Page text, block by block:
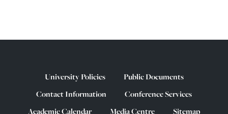
University Policies
Public Documents
Contact Information
Conference Services
Academic Calendar
Media Centre Sitemap